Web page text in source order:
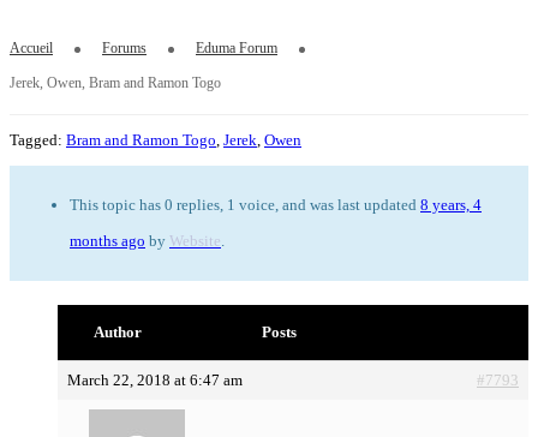
Accueil Forums Eduma Forum
Jerek, Owen, Bram and Ramon Togo
Tagged: Bram and Ramon Togo Jerek Owen
This topic has 0 replies, 1 voice, and was last updated 8 years, 4
months ago by Website
Author Posts
March 22, 2018 at 6:47 am #7793